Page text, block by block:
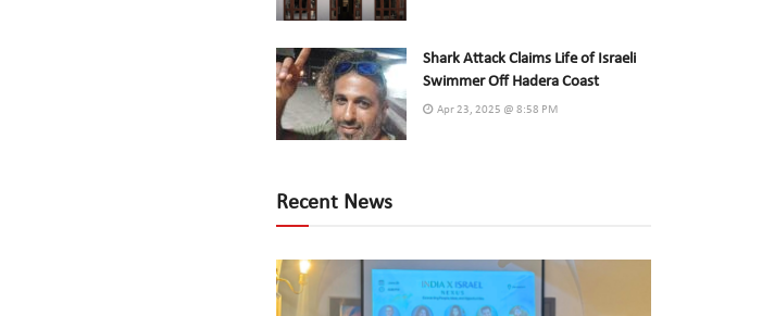
Shark Attack Claims Life of Israeli
Swimmer Off Hadera Coast
Apr 23, 2025 @ 8:58 PM
Recent News